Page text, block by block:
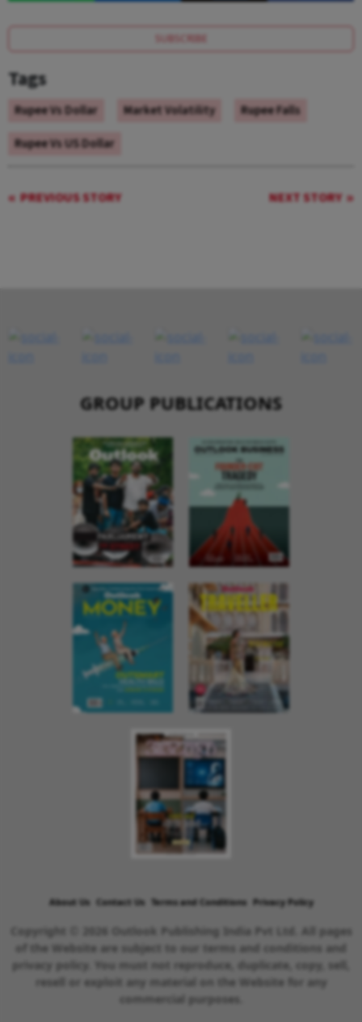
SUBSCRIBE
Tags
Rupee Vs Dollar Market Volatility
Rupee Falls
Rupee Vs US Dollar
PREVIOUS STORY NEXT STORY
GROUP PUBLICATIONS
About Us Contact Us Terms and Conditions Privacy Policy
Copyright © 2026 Outlook Publishing India Pvt Ltd. All pages
of the Website are subject to our terms and conditions and
privacy policy. You must not reproduce, duplicate, copy, sell,
resell or exploit any material on the Website for any
commercial purposes.